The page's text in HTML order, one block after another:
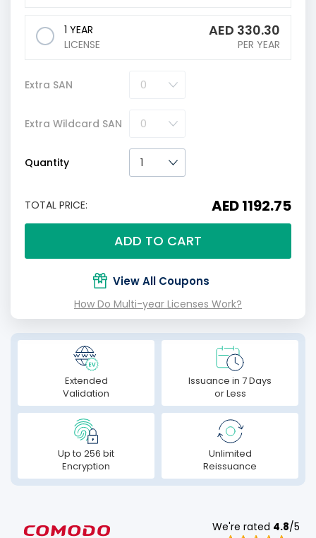
1 YEAR
LICENSE
AED 330.30
PER YEAR
Extra SAN
Extra Wildcard SAN
Quantity
TOTAL PRICE: AED 1192.75
ADD TO CART
View All Coupons
How Do Multi-year Licenses Work?
Extended
Validation
Issuance in 7 Days
or Less
Up to 256 bit
Encryption
Unlimited
Reissuance
We're rated 4.8/5